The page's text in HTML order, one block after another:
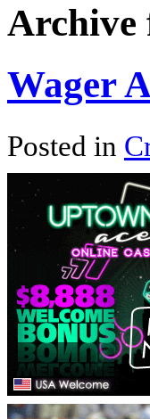
Archive
Wager
Posted in